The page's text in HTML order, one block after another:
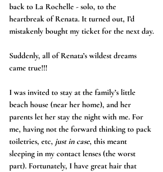
back to La Rochelle - solo, to the
heartbreak of Renata. It turned out, I’d
mistakenly bought my ticket for the next day.
Suddenly, all of Renata’s wildest dreams
came true!!!
I was invited to stay at the family’s little
beach house (near her home), and her
parents let her stay the night with me. For
me, having not the forward thinking to pack
toiletries, etc, just in case, this meant
sleeping in my contact lenses (the worst
part). Fortunately, I have great hair that